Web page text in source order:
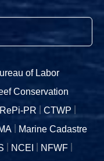
of Labor
Conservation
PR
CTWP
Marine Cadastre
NCEI
NFWF